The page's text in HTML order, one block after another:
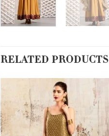
RELATED PRODUCTS